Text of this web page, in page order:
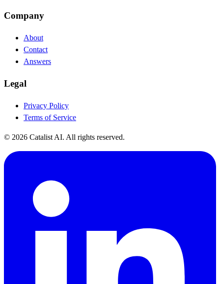
Company
About
Contact
Answers
Legal
Privacy Policy
Terms of Service
© 2026 Catalist AI. All rights reserved.